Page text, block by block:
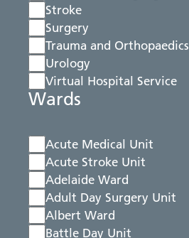
Stroke
Surgery
Trauma and Orthopaedics
Urology
Virtual Hospital Service
Wards
Acute Medical Unit
Acute Stroke Unit
Adelaide Ward
Adult Day Surgery Unit
Albert Ward
Battle Day Unit